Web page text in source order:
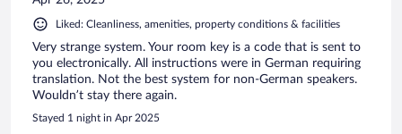
Liked: Cleanliness, amenities, property conditions & facilities
Very strange system. Your room key is a code that is sent to
you electronically. All instructions were in German requiring
translation. Not the best system for non-German speakers.
Wouldn’t stay there again.
Stayed 1 night in Apr 2025